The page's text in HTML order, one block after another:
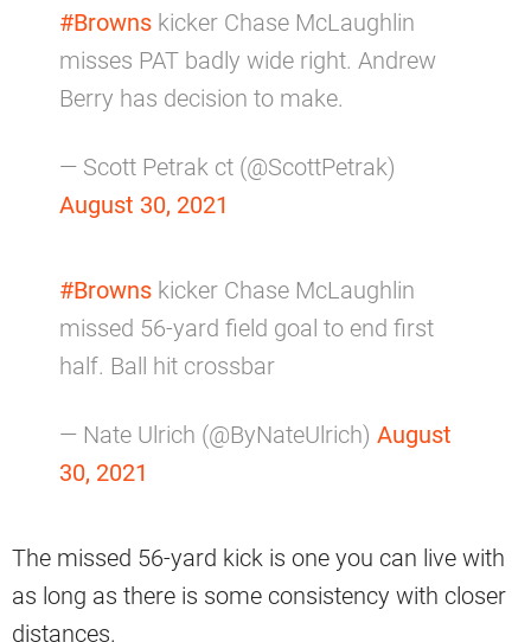
#Browns kicker Chase McLaughlin
misses PAT badly wide right. Andrew
Berry has decision to make.
— Scott Petrak ct (@ScottPetrak)
August 30, 2021
#Browns kicker Chase McLaughlin
missed 56-yard field goal to end first
half. Ball hit crossbar
— Nate Ulrich (@ByNateUlrich) August
30, 2021
The missed 56-yard kick is one you can live with
as long as there is some consistency with closer
distances.